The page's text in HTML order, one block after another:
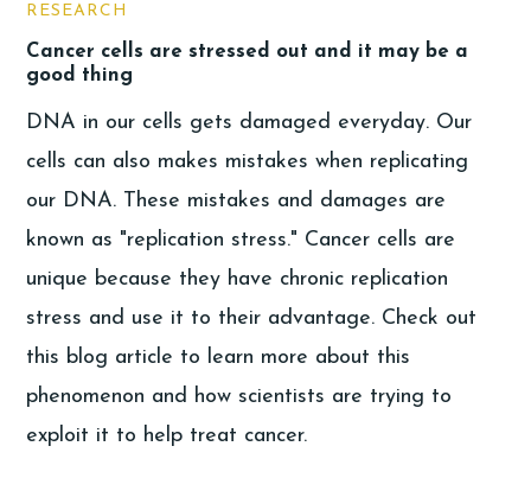
RESEARCH
Cancer cells are stressed out and it may be a
good thing
DNA in our cells gets damaged everyday. Our
cells can also makes mistakes when replicating
our DNA. These mistakes and damages are
known as "replication stress." Cancer cells are
unique because they have chronic replication
stress and use it to their advantage. Check out
this blog article to learn more about this
phenomenon and how scientists are trying to
exploit it to help treat cancer.